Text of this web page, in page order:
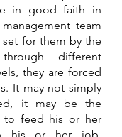
in good faith in
team
for them by the
different
they are forced
It may not simply
it may be the
to feed his or her